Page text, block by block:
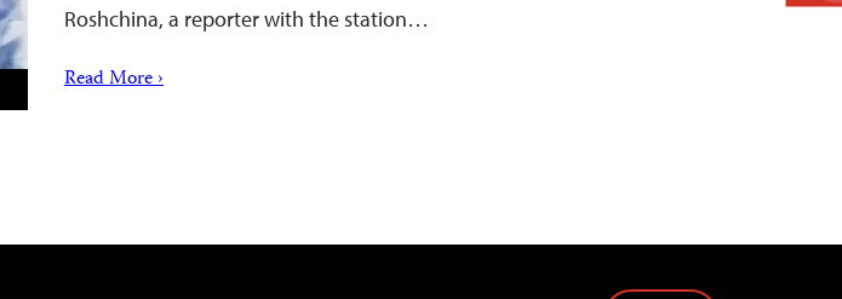
Roshchina, a reporter with the station…
Read More ›